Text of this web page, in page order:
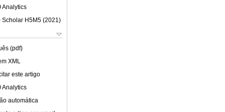
Analytics
Scholar H5M5 (2021 )
(pdf)
XML
este artigo
Analytics
automática